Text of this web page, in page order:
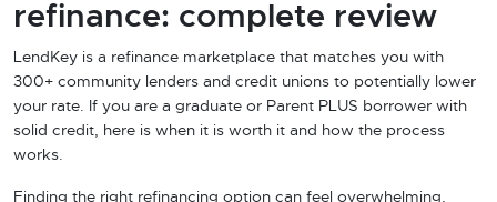
refinance: complete review
LendKey is a refinance marketplace that matches you with
300+ community lenders and credit unions to potentially lower
your rate. If you are a graduate or Parent PLUS borrower with
solid credit, here is when it is worth it and how the process
works.
Finding the right refinancing option can feel overwhelming,